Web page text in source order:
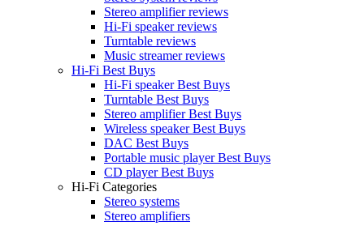
Stereo amplifier reviews
Hi-Fi speaker reviews
Turntable reviews
Music streamer reviews
Hi-Fi Best Buys
Hi-Fi speaker Best Buys
Turntable Best Buys
Stereo amplifier Best Buys
Wireless speaker Best Buys
DAC Best Buys
Portable music player Best Buys
CD player Best Buys
Hi-Fi Categories
Stereo systems
Stereo amplifiers